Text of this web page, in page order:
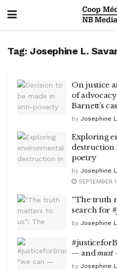
Tag: Josephine L.
On justice
of
Barnett’s
by Josephine
Exploring
poetry
by Josephine
SEPTEMBER
“The truth
search for
by Josephine
— andmust
by Josephine